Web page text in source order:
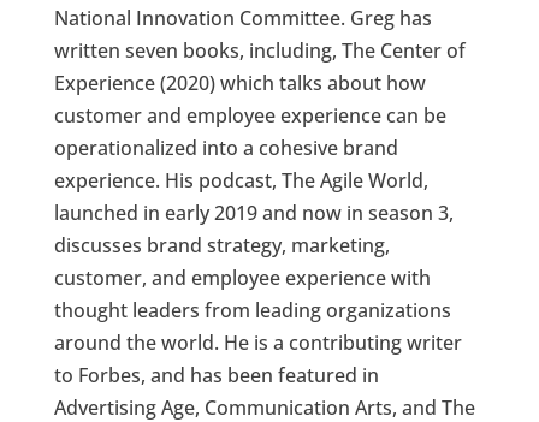
National Innovation Committee. Greg has
written seven books, including, The Center of
Experience (2020) which talks about how
customer and employee experience can be
operationalized into a cohesive brand
experience. His podcast, The Agile World,
launched in early 2019 and now in season 3,
discusses brand strategy, marketing,
customer, and employee experience with
thought leaders from leading organizations
around the world. He is a contributing writer
to Forbes, and has been featured in
Advertising Age, Communication Arts, and The